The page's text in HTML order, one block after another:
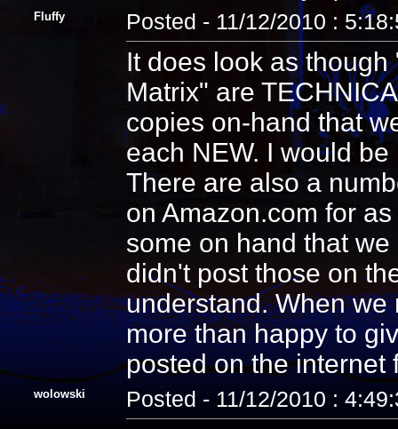
Fluffy Posted - 11/12/2010 :
It does look as
Matrix" are
copies on-hand that
each NEW. I would
There are also a
on Amazon.com for
some on hand that
didn't post those on
understand. When
more than happy to
posted on the internet
wolowski Posted - 11/12/2010 :